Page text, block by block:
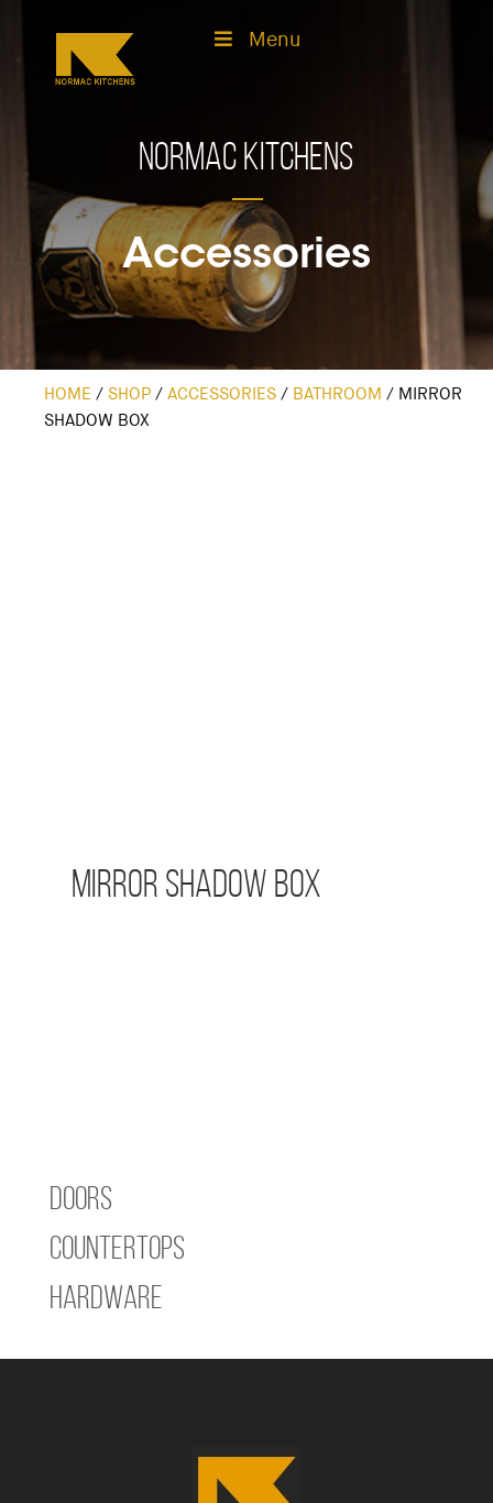
Menu
Normac Kitchens
Accessories
HOME / SHOP / ACCESSORIES / BATHROOM / MIRROR
SHADOW BOX
Mirror Shadow Box
Doors
Countertops
Hardware